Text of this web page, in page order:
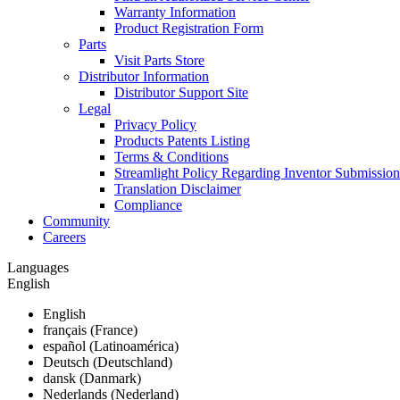
Warranty Information
Product Registration Form
Parts
Visit Parts Store
Distributor Information
Distributor Support Site
Legal
Privacy Policy
Products Patents Listing
Terms & Conditions
Streamlight Policy Regarding Inventor
Translation Disclaimer
Compliance
Community
Careers
Languages
English
English
français (France)
español (Latinoamérica)
Deutsch (Deutschland)
dansk (Danmark)
Nederlands (Nederland)